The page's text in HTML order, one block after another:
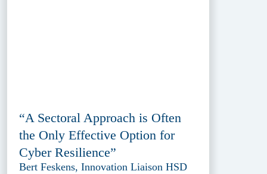
“A Sectoral Approach is Often
the Only Effective Option for
Cyber Resilience”
Bert Feskens, Innovation Liaison HSD